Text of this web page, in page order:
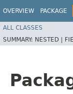
OVERVIEW PACKAGE
ALL CLASSES
SUMMARY: NESTED |